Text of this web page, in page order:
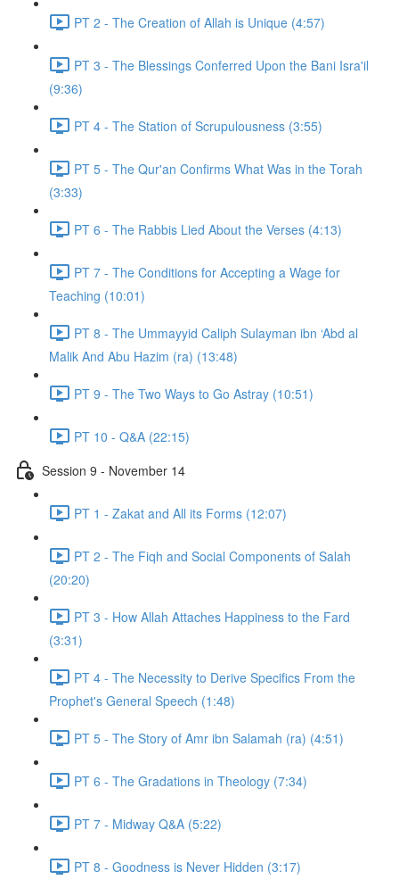
PT 2 - The Creation of Allah is Unique (4:57)
PT 3 - The Blessings Conferred Upon the Bani Isra'il
(9:36)
PT 4 - The Station of Scrupulousness (3:55)
PT 5 - The Qur'an Confirms What Was in the Torah
(3:33)
PT 6 - The Rabbis Lied About the Verses (4:13)
PT 7 - The Conditions for Accepting a Wage for
Teaching (10:01)
PT 8 - The Ummayyid Caliph Sulayman ibn ‘Abd al
Malik And Abu Hazim (ra) (13:48)
PT 9 - The Two Ways to Go Astray (10:51)
PT 10 - Q&A (22:15)
Session 9 - November 14
PT 1 - Zakat and All its Forms (12:07)
PT 2 - The Fiqh and Social Components of Salah
(20:20)
PT 3 - How Allah Attaches Happiness to the Fard
(3:31)
PT 4 - The Necessity to Derive Specifics From the
Prophet's General Speech (1:48)
PT 5 - The Story of Amr ibn Salamah (ra) (4:51)
PT 6 - The Gradations in Theology (7:34)
PT 7 - Midway Q&A (5:22)
PT 8 - Goodness is Never Hidden (3:17)